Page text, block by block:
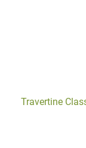
Travertine